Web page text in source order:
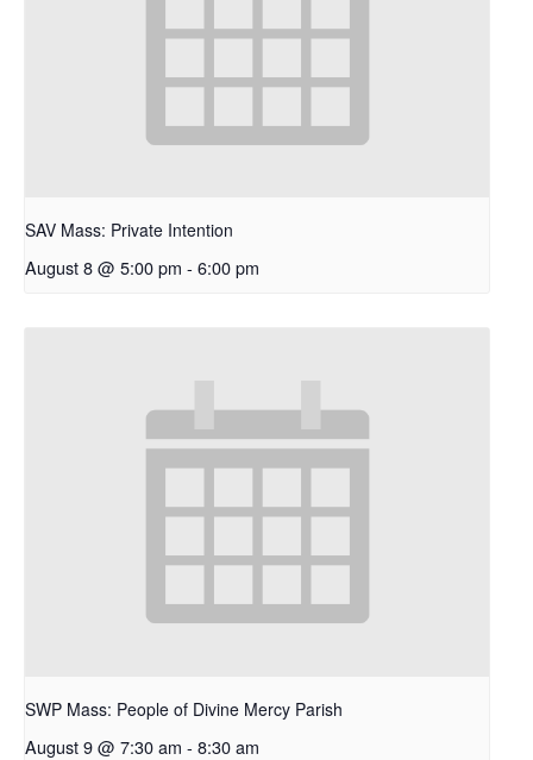
SAV Mass: Private Intention
August 8 @ 5:00 pm - 6:00 pm
SWP Mass: People of Divine Mercy Parish
August 9 @ 7:30 am - 8:30 am